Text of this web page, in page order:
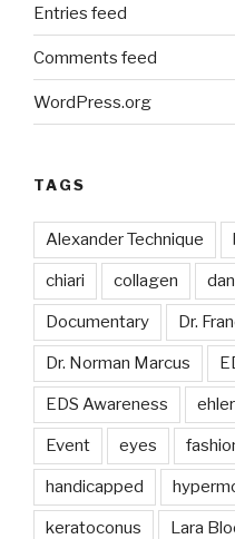
Entries feed
Comments feed
WordPress.org
TAGS
Alexander Technique
chiari collagen
Documentary Dr.
Dr. Norman Marcus
EDS Awareness
Event eyes
handicapped
keratoconus Lara